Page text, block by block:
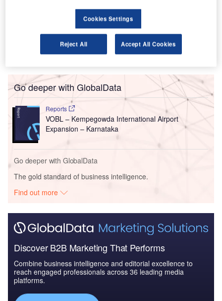
influenced by Yandex’s acquisition of 28.98% of Uber. But
two stakes held by an investment holding company
operating in India reveal a future growth area.
Go deeper with GlobalData
Reports
VOBL – Kempegowda International Airport
Expansion – Karnataka
Go deeper with GlobalData
The gold standard of business intelligence.
Find out more
Discover B2B Marketing That Performs
Combine business intelligence and editorial excellence to
reach engaged professionals across 36 leading media
platforms.
Cookies Settings
Reject All Accept All Cookies